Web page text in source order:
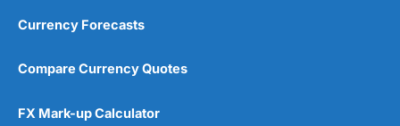
Currency Forecasts
Compare Currency Quotes
FX Mark-up Calculator